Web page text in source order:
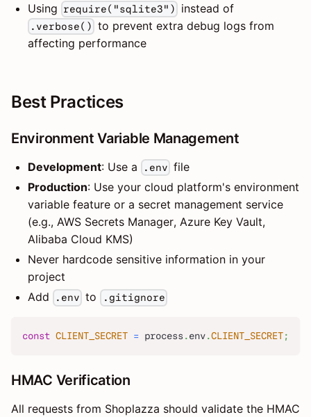
Using require("sqlite3") instead of
.verbose() to prevent extra debug logs from
affecting performance
Best Practices
Environment Variable Management
Development: Use a .env file
Production: Use your cloud platform's environment
variable feature or a secret management service
(e.g., AWS Secrets Manager, Azure Key Vault,
Alibaba Cloud KMS)
Never hardcode sensitive information in your
project
Add
.env to .gitignore
const CLIENT_SECRET = process .env.CLIENT_SECRET;
HMAC Verification
All requests from Shoplazza should validate the HMAC